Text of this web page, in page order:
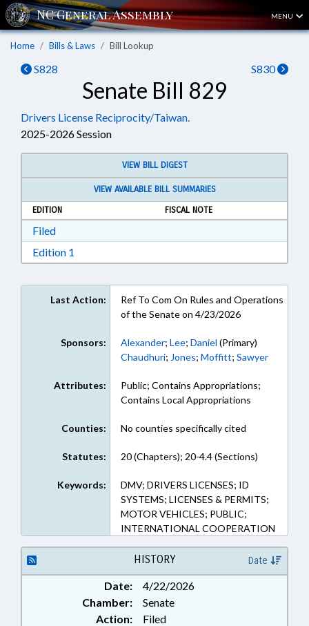
MENU
Home Bills & Laws Bill Lookup
S828 S830
Senate Bill 829
Drivers License Reciprocity/Taiwan.
2025-2026 Session
VIEW BILL DIGEST
VIEW AVAILABLE BILL SUMMARIES
EDITION
FISCAL NOTE
FiledDownload Filed in RTF, Rich Text Format
Edition 1
Last Action:
Ref To Com On Rules and Operations
of the Senate on 4/23/2026
Sponsors: Alexander; Lee; Daniel (Primary)
Chaudhuri; Jones; Moffitt; Sawyer
Attributes:
Public; Contains Appropriations;
Contains Local Appropriations
Counties: No counties specifically cited
Statutes: 20 (Chapters); 20-4.4 (Sections)
Keywords:
DMV; DRIVERS LICENSES; ID
SYSTEMS; LICENSES & PERMITS;
MOTOR VEHICLES; PUBLIC;
INTERNATIONAL COOPERATION
HISTORY Date
Date:
4/22/2026
Chamber:
Senate
Action:
Filed